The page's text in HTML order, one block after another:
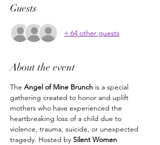
Guests
+ 64 other guests
About the event
The Angel of Mine Brunch is a special
gathering created to honor and uplift
mothers who have experienced the
heartbreaking loss of a child due to
violence, trauma, suicide, or unexpected
tragedy. Hosted by Silent Women